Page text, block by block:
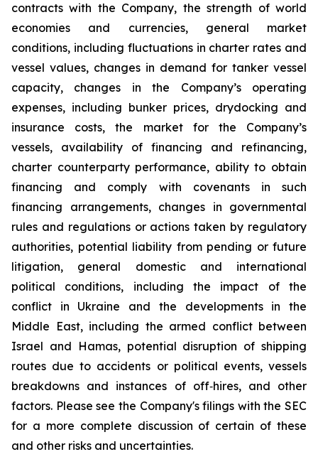
contracts with the Company, the strength of world
economies and currencies, general market
conditions, including fluctuations in charter rates and
vessel values, changes in demand for tanker vessel
capacity, changes in the Company’s operating
expenses, including bunker prices, drydocking and
insurance costs, the market for the Company’s
vessels, availability of financing and refinancing,
charter counterparty performance, ability to obtain
financing and comply with covenants in such
financing arrangements, changes in governmental
rules and regulations or actions taken by regulatory
authorities, potential liability from pending or future
litigation, general domestic and international
political conditions, including the impact of the
conflict in Ukraine and the developments in the
Middle East, including the armed conflict between
Israel and Hamas, potential disruption of shipping
routes due to accidents or political events, vessels
breakdowns and instances of off‐hires, and other
factors. Please see the Company's filings with the SEC
for a more complete discussion of certain of these
and other risks and uncertainties.